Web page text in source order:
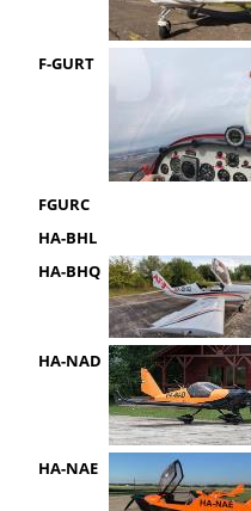
F-GURT
FGURC
HA-BHL
HA-BHQ
HA-NAD
HA-NAE